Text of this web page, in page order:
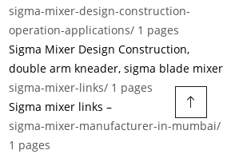
sigma-mixer-design-construction-
operation-applications/ 1 pages
Sigma Mixer Design Construction,
double arm kneader, sigma blade mixer
sigma-mixer-links/ 1 pages
Sigma mixer links –
sigma-mixer-manufacturer-in-mumbai/
1 pages